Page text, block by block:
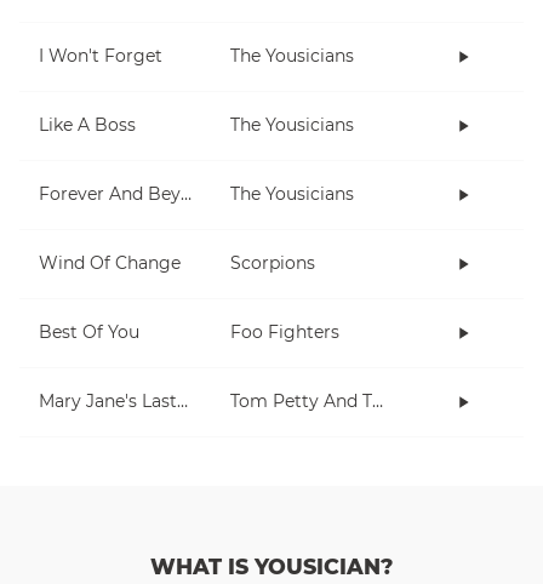
I Won't Forget The Yousicians
Like A Boss The Yousicians
Forever And Beyond The Yousicians
Wind Of Change Scorpions
Best Of You Foo Fighters
Mary Jane's Last Dance Tom Petty And The Heartbreakers
WHAT IS YOUSICIAN?